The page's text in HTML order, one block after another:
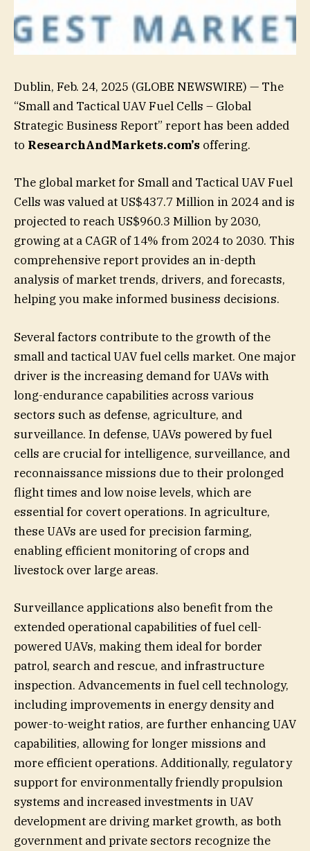
Dublin, Feb. 24, 2025 (GLOBE NEWSWIRE) — The
“Small and Tactical UAV Fuel Cells – Global
Strategic Business Report” report has been added
to ResearchAndMarkets.com’s offering.
The global market for Small and Tactical UAV Fuel
Cells was valued at US$437.7 Million in 2024 and is
projected to reach US$960.3 Million by 2030,
growing at a CAGR of 14% from 2024 to 2030. This
comprehensive report provides an in-depth
analysis of market trends, drivers, and forecasts,
helping you make informed business decisions.
Several factors contribute to the growth of the
small and tactical UAV fuel cells market. One major
driver is the increasing demand for UAVs with
long-endurance capabilities across various
sectors such as defense, agriculture, and
surveillance. In defense, UAVs powered by fuel
cells are crucial for intelligence, surveillance, and
reconnaissance missions due to their prolonged
flight times and low noise levels, which are
essential for covert operations. In agriculture,
these UAVs are used for precision farming,
enabling efficient monitoring of crops and
livestock over large areas.
Surveillance applications also benefit from the
extended operational capabilities of fuel cell-
powered UAVs, making them ideal for border
patrol, search and rescue, and infrastructure
inspection. Advancements in fuel cell technology,
including improvements in energy density and
power-to-weight ratios, are further enhancing UAV
capabilities, allowing for longer missions and
more efficient operations. Additionally, regulatory
support for environmentally friendly propulsion
systems and increased investments in UAV
development are driving market growth, as both
government and private sectors recognize the